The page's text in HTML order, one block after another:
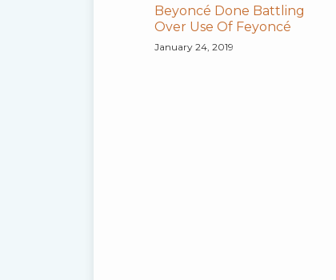
Beyoncé Done Battling
Over Use Of Feyoncé
January 24, 2019